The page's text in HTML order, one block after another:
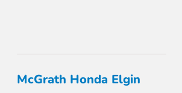
McGrath Honda Elgin